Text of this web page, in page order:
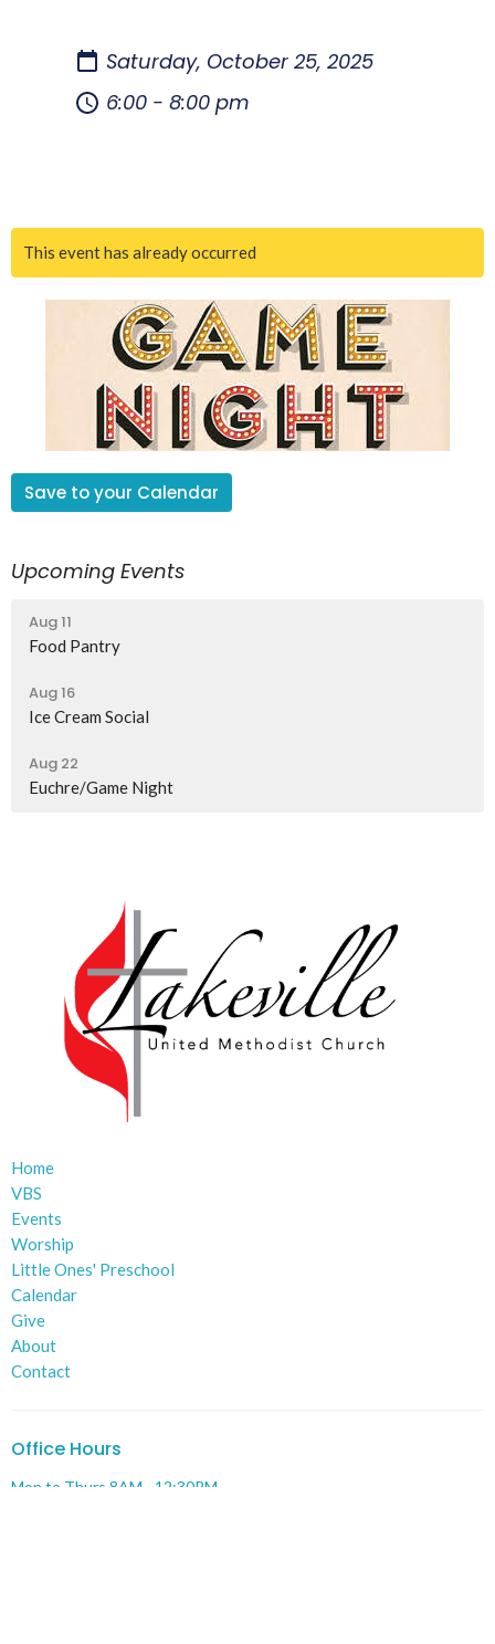
Saturday, October 25, 2025
6:00 - 8:00 pm
This event has already occurred
Save to your Calendar
Upcoming Events
Aug 11
Food Pantry
Aug 16
Ice Cream Social
Aug 22
Euchre/Game Night
Home
VBS
Events
Worship
Little Ones' Preschool
Calendar
Give
About
Contact
Office Hours
Mon to Thurs 8AM - 12:30PM